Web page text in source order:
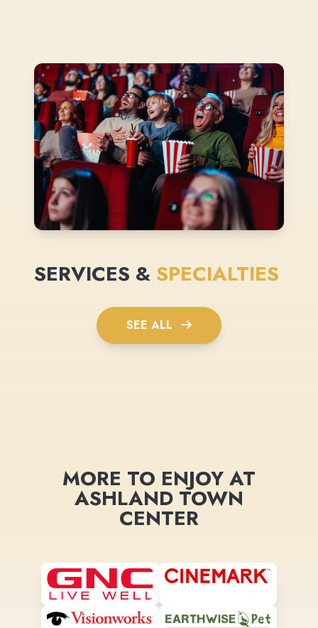
SERVICES & SPECIALTIES
SEE ALL
MORE TO ENJOY AT
ASHLAND TOWN
CENTER